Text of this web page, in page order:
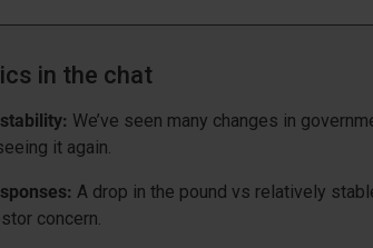
in the chat
We’ve seen many changes in
it again.
A drop in the pound vs relatively
concern.